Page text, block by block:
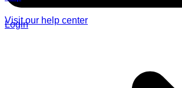
Login
Visit our help center